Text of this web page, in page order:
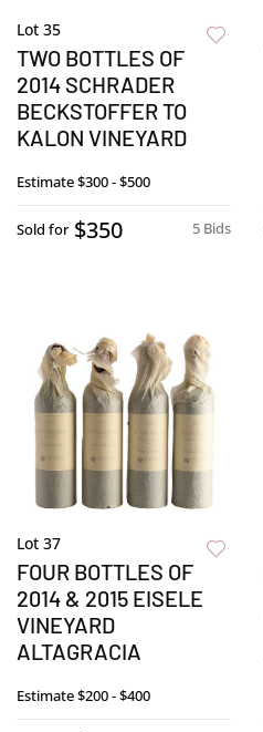
Lot 35
TWO BOTTLES OF
2014 SCHRADER
BECKSTOFFER TO
KALON VINEYARD
Estimate$300 - $500
5 Bids
Sold for $350
Lot 37
FOUR BOTTLES OF
2014 & 2015 EISELE
VINEYARD
ALTAGRACIA
Estimate$200 - $400